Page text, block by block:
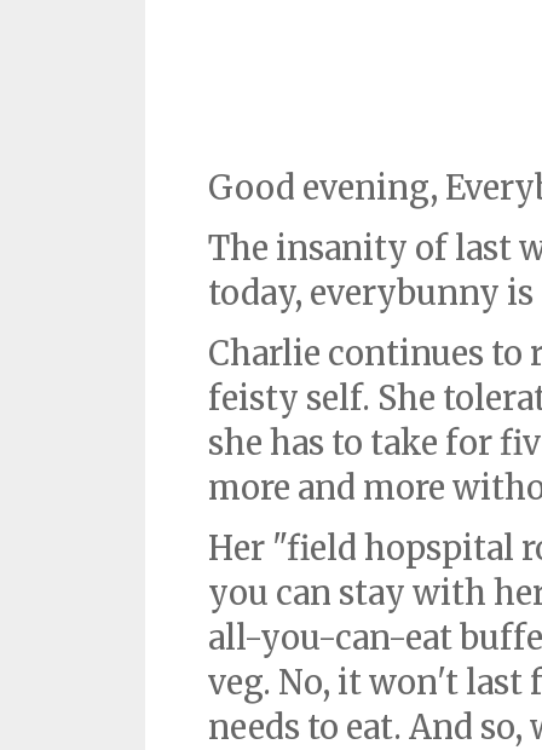
Good evening,
The insanity of last
today, everybunny
Charlie continues to
feisty self. She
she has to take for
more and more
Her "field hopspital
you can stay with
all-you-can-eat
veg. No, it won't last
needs to eat. And